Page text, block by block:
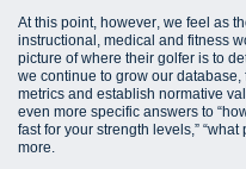
At this point, however, we feel as
instructional, medical and fitness
picture of where their golfer is to
we continue to grow our
metrics and establish normative
even more specific answers to
fast for your strength levels,”
more.